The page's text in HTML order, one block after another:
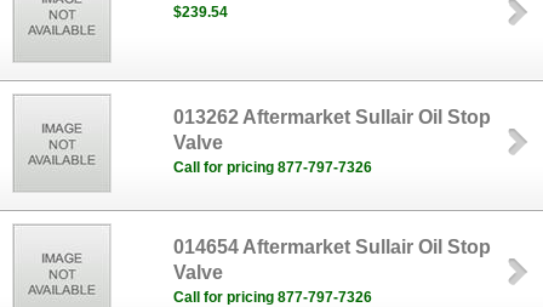
$239.54
013262 Aftermarket Sullair Oil Stop
Valve
Call for pricing 877-797-7326
014654 Aftermarket Sullair Oil Stop
Valve
Call for pricing 877-797-7326